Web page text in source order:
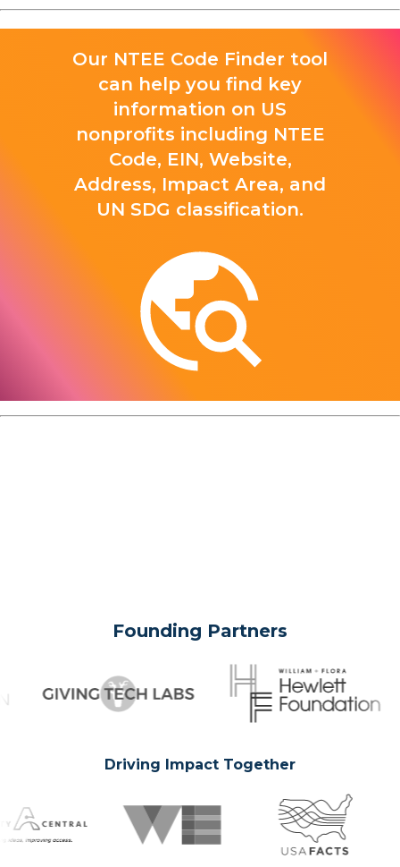
Our NTEE Code Finder tool
can help you find key
information on US
nonprofits including NTEE
Code, EIN, Website,
Address, Impact Area, and
UN SDG classification.
Founding Partners
Driving Impact Together